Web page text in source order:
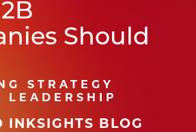
Should
STRATEGY
LEADERSHIP
INKSIGHTS BLOG